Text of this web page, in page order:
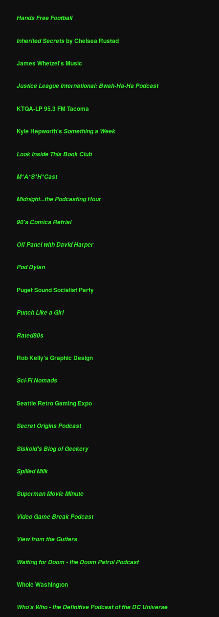
Hands Free Football
Inherited Secretsby Chelsea Rustad
James Whetzel's Music
Justice League International: Bwah-Ha-Ha Podcast
KTQA-LP 95.3 FM Tacoma
Kyle Hepworth'sSomething a Week
Look Inside This Book Club
M*A*S*H*Cast
Midnight...the Podcasting Hour
90's Comics Retrial
Off Panel with David Harper
Pod Dylan
Puget Sound Socialist Party
Punch Like a Girl
Rated80s
Rob Kelly's Graphic Design
Sci-Fi Nomads
Seattle Retro Gaming Expo
Secret Origins Podcast
Siskoid's Blog of Geekery
Spilled Milk
Superman Movie Minute
Video Game Break Podcast
View from the Gutters
Waiting for Doom - the Doom Patrol Podcast
Whole Washington
Who's Who - the Definitive Podcast of the DC Universe